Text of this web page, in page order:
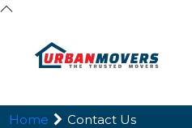
Home Contact Us